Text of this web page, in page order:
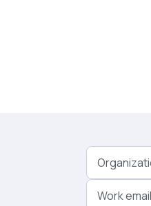
Work email